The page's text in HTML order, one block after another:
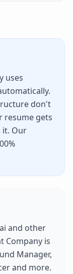
uses
don't
resume gets
it. Our
and other
Company is
Manager,
and more.